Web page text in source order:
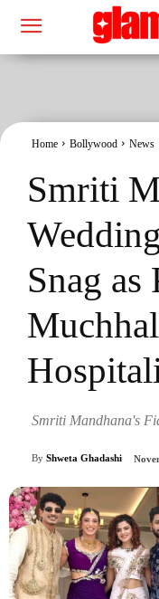
Home Bollywood News
Smriti
Snag as
Smriti Mandhana's
By Shweta Ghadashi